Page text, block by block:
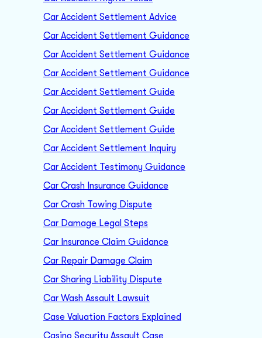
Car Accident Settlement Advice
Car Accident Settlement Guidance
Car Accident Settlement Guidance
Car Accident Settlement Guidance
Car Accident Settlement Guide
Car Accident Settlement Guide
Car Accident Settlement Guide
Car Accident Settlement Inquiry
Car Accident Testimony Guidance
Car Crash Insurance Guidance
Car Crash Towing Dispute
Car Damage Legal Steps
Car Insurance Claim Guidance
Car Repair Damage Claim
Car Sharing Liability Dispute
Car Wash Assault Lawsuit
Case Valuation Factors Explained
Casino Security Assault Case